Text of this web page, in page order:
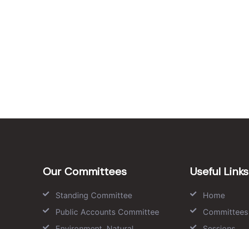
Our Committees
Standing Committee
Public Accounts Committee
Useful Links
Home
Committees